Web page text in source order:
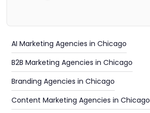
AI Marketing Agencies in Chicago
B2B Marketing Agencies in Chicago
Branding Agencies in Chicago
Content Marketing Agencies in Chicago